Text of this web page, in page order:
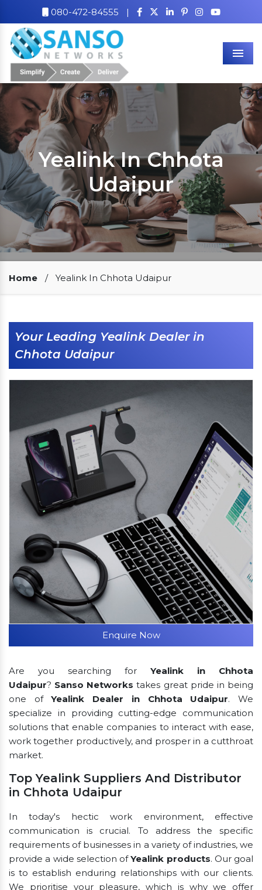
080-472-84555 |
Yealink In Chhota
Udaipur
Our Clients
Home / Yealink In Chhota Udaipur
Your Leading Yealink Dealer in
Chhota Udaipur
Enquire Now
Are you searching for Yealink in Chhota
Udaipur? Sanso Networks takes great pride in being
one ofYealink Dealer in Chhota Udaipur. We
specialize in providing cutting-edge communication
solutions that enable companies to interact with ease,
work together productively, and prosper in a cutthroat
market.
Top Yealink Suppliers And Distributor
in Chhota Udaipur
In today's hectic work environment, effective
communication is crucial. To address the specific
requirements of businesses in a variety of industries, we
provide a wide selection ofYealink products. Our goal
is to establish enduring relationships with our clients.
We prioritise your pleasure, which is why we offer